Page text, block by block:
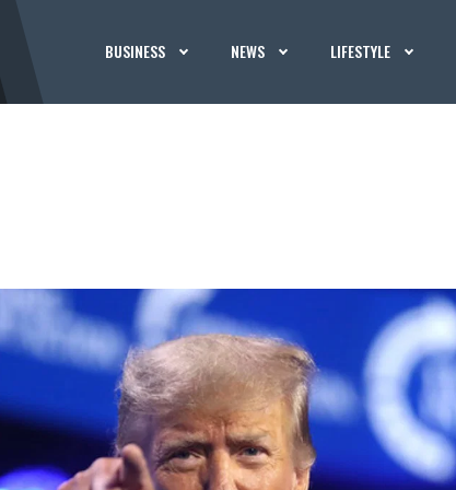
BUSINESS NEWS LIFESTYLE